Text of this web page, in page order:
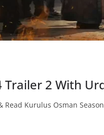
Trailer 2 With
Kurulus Osman